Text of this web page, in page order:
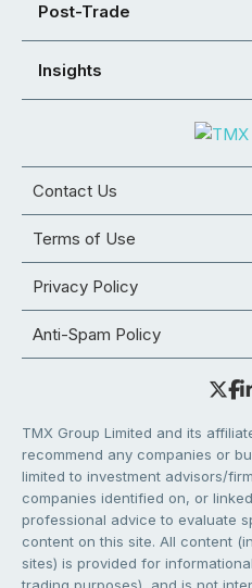
Post-Trade
Insights
Contact Us
Terms of Use
Privacy Policy
Anti-Spam Policy
TMX Group Limited and its
recommend any companies or
limited to investment advisors/
companies identified on, or
professional advice to evaluate
content on this site. All content
sites) is provided for